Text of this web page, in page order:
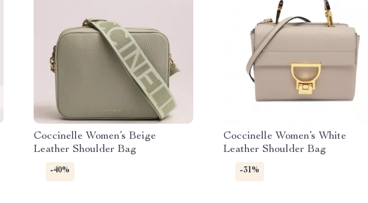
Coccinelle Women’s Beige
Leather Shoulder Bag
-40%
Coccinelle Women’s White
Leather Shoulder Bag
-31%